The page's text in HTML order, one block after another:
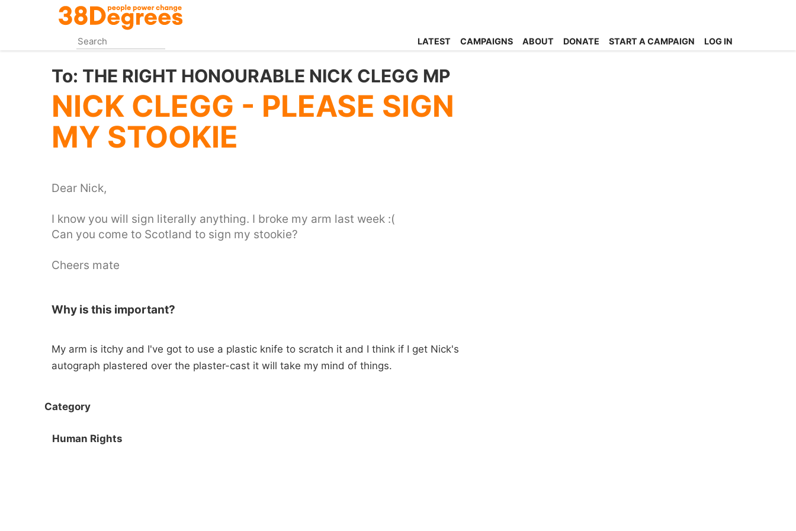
content
LATEST CAMPAIGNS ABOUT DONATE START A CAMPAIGN LOG IN
To: THE RIGHT HONOURABLE NICK CLEGG MP
NICK CLEGG - PLEASE SIGN
MY STOOKIE
Dear Nick,
I know you will sign literally anything. I broke my arm last week :(
Can you come to Scotland to sign my stookie?
Cheers mate
Why is this important?
My arm is itchy and I've got to use a plastic knife to scratch it and I think if I get Nick's
autograph plastered over the plaster-cast it will take my mind of things.
Category
Human Rights